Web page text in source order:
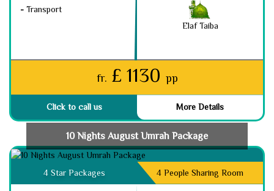
- Transport
Elaf Taiba
fr. £ 1130 pp
Click to call us More Details
10 Nights August Umrah Package
4 Star Packages 4 People Sharing Room